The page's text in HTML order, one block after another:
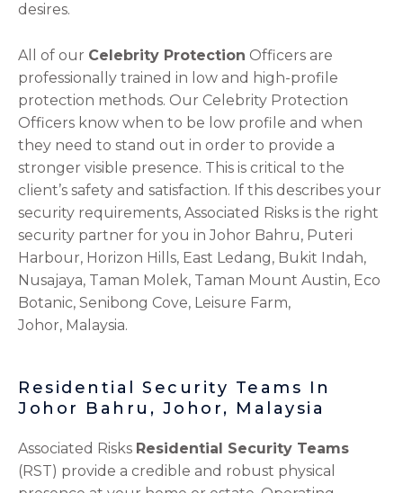
desires.
All of our Celebrity Protection Officers are
professionally trained in low and high-profile
protection methods. Our Celebrity Protection
Officers know when to be low profile and when
they need to stand out in order to provide a
stronger visible presence. This is critical to the
client’s safety and satisfaction. If this describes your
security requirements, Associated Risks is the right
security partner for you in Johor Bahru, Puteri
Harbour, Horizon Hills, East Ledang, Bukit Indah,
Nusajaya, Taman Molek, Taman Mount Austin, Eco
Botanic, Senibong Cove, Leisure Farm,
Johor, Malaysia.
Residential Security Teams In
Johor Bahru, Johor, Malaysia
Associated Risks Residential Security Teams
(RST) provide a credible and robust physical